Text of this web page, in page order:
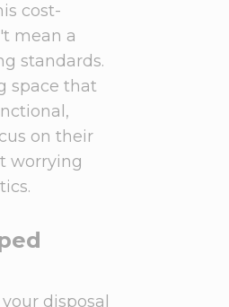
cost-
mean a
standards.
space that
on their
worrying
disposal